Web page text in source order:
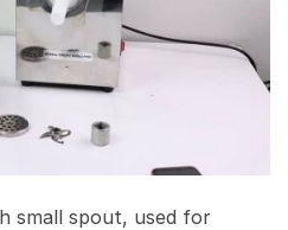
small spout, used for